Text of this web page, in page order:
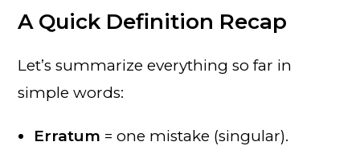
A Quick Definition Recap
Let’s summarize everything so far in
simple words:
Erratum = one mistake (singular).